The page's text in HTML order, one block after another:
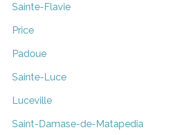
Sainte-Flavie
Price
Padoue
Sainte-Luce
Luceville
Saint-Damase-de-Matapedia